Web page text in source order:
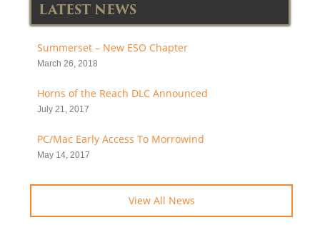
LATEST NEWS
Summerset – New ESO Chapter
March 26, 2018
Horns of the Reach DLC Announced
July 21, 2017
PC/Mac Early Access To Morrowind
May 14, 2017
View All News